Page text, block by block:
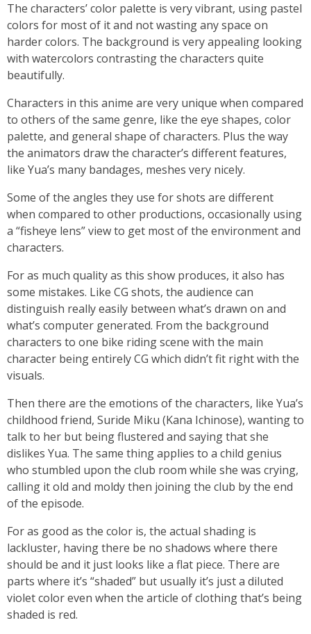
The characters’ color palette is very vibrant, using pastel
colors for most of it and not wasting any space on
harder colors. The background is very appealing looking
with watercolors contrasting the characters quite
beautifully.
Characters in this anime are very unique when compared
to others of the same genre, like the eye shapes, color
palette, and general shape of characters. Plus the way
the animators draw the character’s different features,
like Yua’s many bandages, meshes very nicely.
Some of the angles they use for shots are different
when compared to other productions, occasionally using
a “fisheye lens” view to get most of the environment and
characters.
For as much quality as this show produces, it also has
some mistakes. Like CG shots, the audience can
distinguish really easily between what’s drawn on and
what’s computer generated. From the background
characters to one bike riding scene with the main
character being entirely CG which didn’t fit right with the
visuals.
Then there are the emotions of the characters, like Yua’s
childhood friend, Suride Miku (Kana Ichinose), wanting to
talk to her but being flustered and saying that she
dislikes Yua. The same thing applies to a child genius
who stumbled upon the club room while she was crying,
calling it old and moldy then joining the club by the end
of the episode.
For as good as the color is, the actual shading is
lackluster, having there be no shadows where there
should be and it just looks like a flat piece. There are
parts where it’s “shaded” but usually it’s just a diluted
violet color even when the article of clothing that’s being
shaded is red.